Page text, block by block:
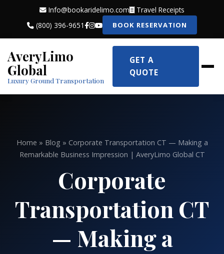
Info@bookaridelimo.com Travel Receipts
(800) 396-9651
BOOK RESERVATION
AveryLimo
Global
Luxury Ground Transportation
GET A
QUOTE
Home » Blog » Corporate Transportation CT — Making a
Remarkable Business Impression | AveryLimo Global CT
Corporate
Transportation CT
— Making a